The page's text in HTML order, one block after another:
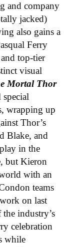
and company
jacked)
also gains a
Ferry
top-tier
visual
Mortal Thor
special
wrapping up
Thor’s
Blake, and
in the
but Kieron
with an
teams
on last
industry’s
celebration
while